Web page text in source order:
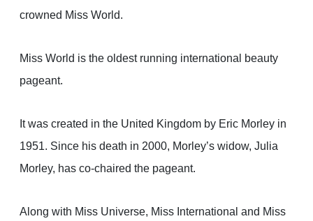
crowned Miss World.
Miss World is the oldest running international beauty
pageant.
It was created in the United Kingdom by Eric Morley in
1951. Since his death in 2000, Morley’s widow, Julia
Morley, has co-chaired the pageant.
Along with Miss Universe, Miss International and Miss